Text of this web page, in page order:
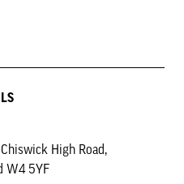
High Road,
W4 5YF